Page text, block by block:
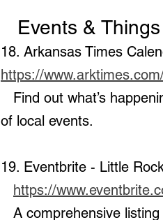
Events &
18. Arkansas Times
https://
of local events.
19. Eventbrite - Little
https://